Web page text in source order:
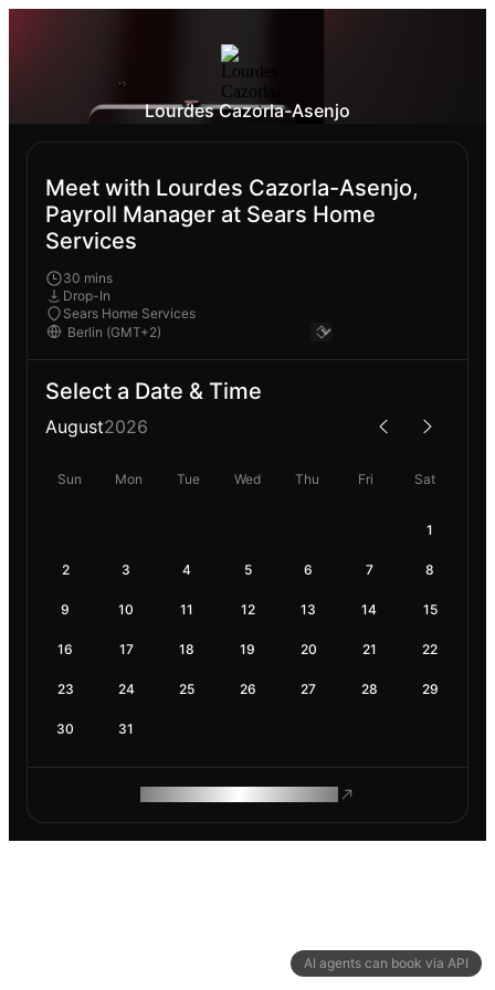
AI agents can book via API
Lourdes Cazorla-Asenjo
Meet with Lourdes Cazorla-Asenjo,
Payroll Manager at Sears Home
Services
30 mins
Drop-In
Sears Home Services
Select a Date & Time
August2026
Sun Mon Tue Wed Thu Fri Sat
1
2 3 4 5 6 7 8
9 10 11 12 13 14 15
16 17 18 19 20 21 22
23 24 25 26 27 28 29
30 31